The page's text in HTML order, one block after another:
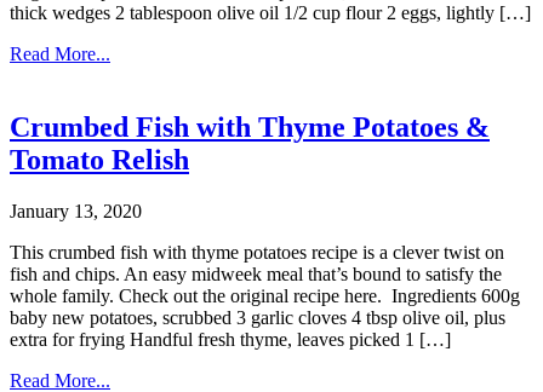
thick wedges 2 tablespoon olive oil 1/2 cup flour 2 eggs, lightly […]
Read More...
Crumbed Fish with Thyme Potatoes &
Tomato Relish
January 13, 2020
This crumbed fish with thyme potatoes recipe is a clever twist on
fish and chips. An easy midweek meal that’s bound to satisfy the
whole family. Check out the original recipe here. Ingredients 600g
baby new potatoes, scrubbed 3 garlic cloves 4 tbsp olive oil, plus
extra for frying Handful fresh thyme, leaves picked 1 […]
Read More...